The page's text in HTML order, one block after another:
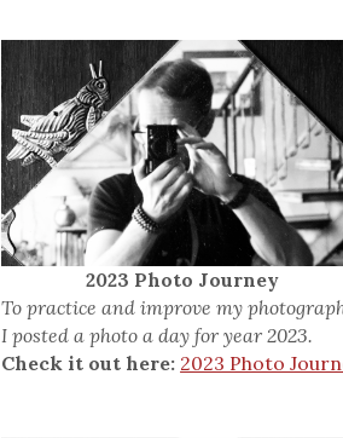
2023 Photo Journey
To practice and improve my
I posted a photo a day for year 2023.
Check it out here: 2023 Photo